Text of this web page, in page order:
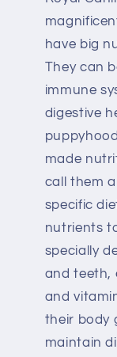
Puppy
Dry
Food
have big
They can
immune
digestive
made
call them
specific
nutrients
specially
and teeth,
and
their body
maintain